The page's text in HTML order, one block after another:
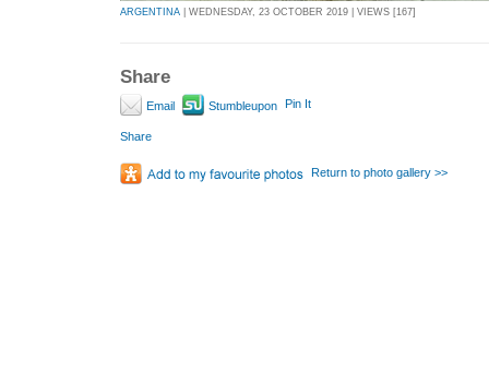
ARGENTINA | WEDNESDAY, 23 OCTOBER 2019 | VIEWS [167]
Share
Email Stumbleupon Pin It
Share
Return to photo gallery >>